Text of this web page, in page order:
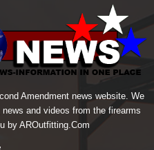
Amendment news website. We
and videos from the firearms
by AROutfitting.Com